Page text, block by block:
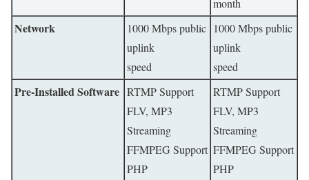
month
Network
1000 Mbps public
uplink
speed
1000 Mbps public
uplink
speed
Pre-Installed Software RTMP Support
FLV, MP3
Streaming
FFMPEG Support
PHP
RTMP Support
FLV, MP3
Streaming
FFMPEG Support
PHP